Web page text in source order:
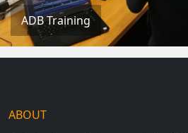
ADB Training
ABOUT